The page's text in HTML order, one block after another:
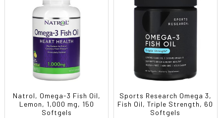
Natrol, Omega-3 Fish Oil,
Lemon, 1,000 mg, 150
Softgels
Sports Research Omega 3,
Fish Oil, Triple Strength, 60
Softgels